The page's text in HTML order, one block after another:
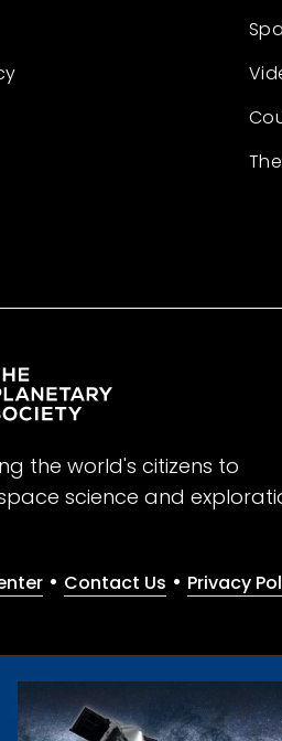
the world's citizens to
science and
• Contact Us • Privacy